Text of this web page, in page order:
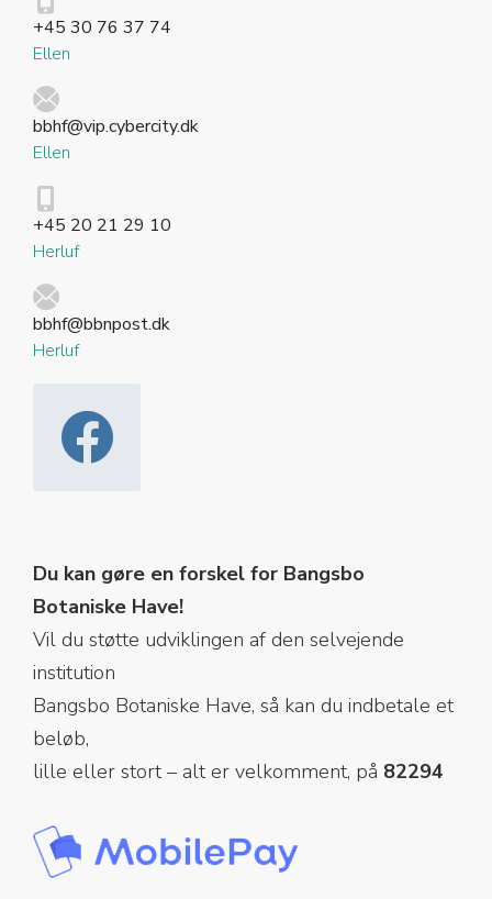
+45 30 76 37 74
Ellen
bbhf@vip.cybercity.dk
Ellen
+45 20 21 29 10
Herluf
bbhf@bbnpost.dk
Herluf
Du kan gøre en forskel for Bangsbo
Botaniske Have!
Vil du støtte udviklingen af den selvejende
institution
Bangsbo Botaniske Have, så kan du indbetale et
beløb,
lille eller stort – alt er velkomment, på 82294